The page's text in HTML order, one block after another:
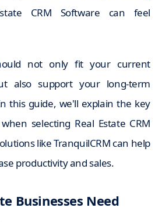
CRM Software can feel
not only fit your current
also support your long-term
this guide, we'll explain the key
selecting Real Estate CRM
like TranquilCRM can help
productivity and sales.
Businesses Need